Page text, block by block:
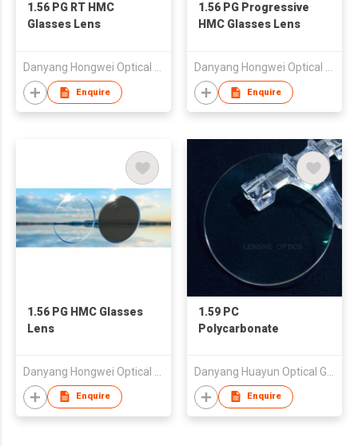
1.56 PG RT HMC
Glasses Lens
Danyang Hongwei Optical Co., Ltd.
Enquire
1.56 PG Progressive
HMC Glasses Lens
Danyang Hongwei Optical Co., Ltd.
Enquire
1.56 PG HMC Glasses
Lens
Enquire
1.59 PC
Polycarbonate
Enquire